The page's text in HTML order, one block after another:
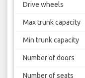
Drive wheels
Max trunk capacity
Min trunk capacity
Number of doors
Number of seats